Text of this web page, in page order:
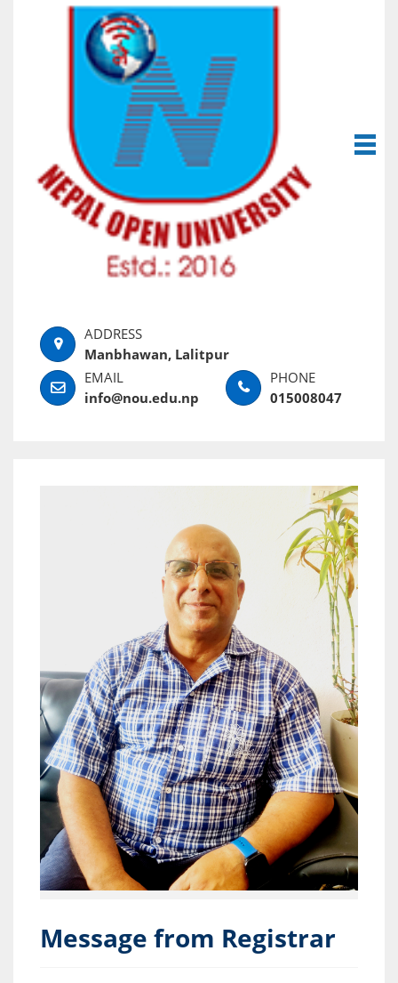
Manbhawan, Lalitpur
info@nou.edu.np 015008047
Message from Registrar